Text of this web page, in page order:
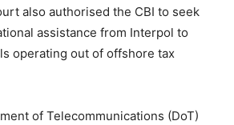
also authorised the CBI to seek
assistance from Interpol to
operating out of offshore tax
of Telecommunications (DoT)